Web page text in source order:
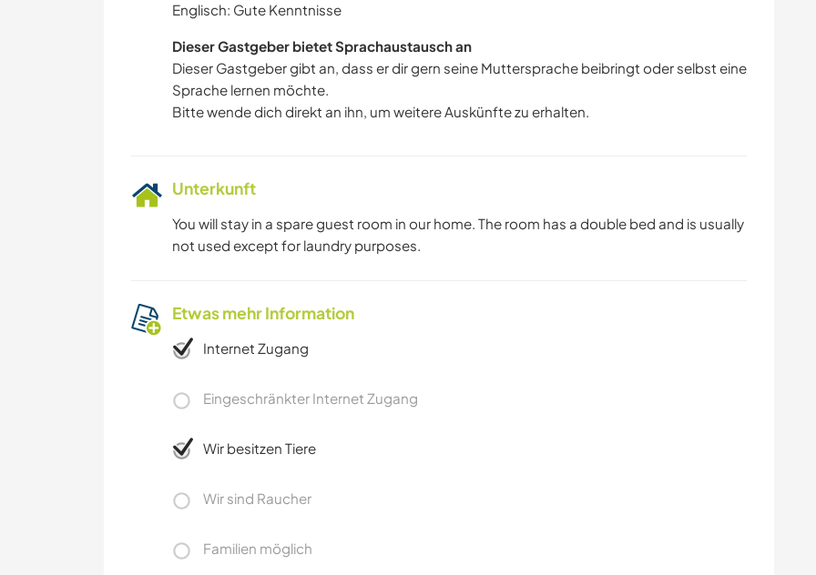
Englisch: Gute Kenntnisse
Dieser Gastgeber bietet Sprachaustausch an
Dieser Gastgeber gibt an, dass er dir gern seine Muttersprache beibringt oder selbst eine
Sprache lernen möchte.
Bitte wende dich direkt an ihn, um weitere Auskünfte zu erhalten.
Unterkunft
You will stay in a spare guest room in our home. The room has a double bed and is usually
not used except for laundry purposes.
Etwas mehr Information
Internet Zugang
Eingeschränkter Internet Zugang
Wir besitzen Tiere
Wir sind Raucher
Familien möglich